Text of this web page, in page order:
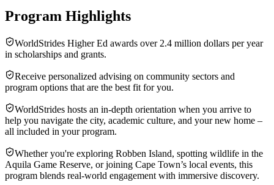
Program Highlights
WorldStrides Higher Ed awards over 2.4 million dollars per year
in scholarships and grants.
Receive personalized advising on community sectors and
program options that are the best fit for you.
WorldStrides hosts an in-depth orientation when you arrive to
help you navigate the city, academic culture, and your new home –
all included in your program.
Whether you're exploring Robben Island, spotting wildlife in the
Aquila Game Reserve, or joining Cape Town’s local events, this
program blends real-world engagement with immersive discovery.